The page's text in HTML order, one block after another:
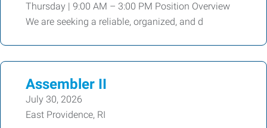
Thursday | 9:00 AM – 3:00 PM Position Overview
We are seeking a reliable, organized, and d
Assembler II
July 30, 2026
East Providence, RI